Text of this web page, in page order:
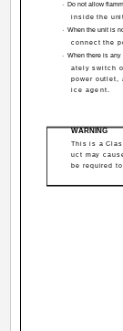
· Do not allow
inside the
· When the unit is
connect the
·When there is any
ately switch
power outlet,
ice agent.
WARNING
This is a
uct may
be required